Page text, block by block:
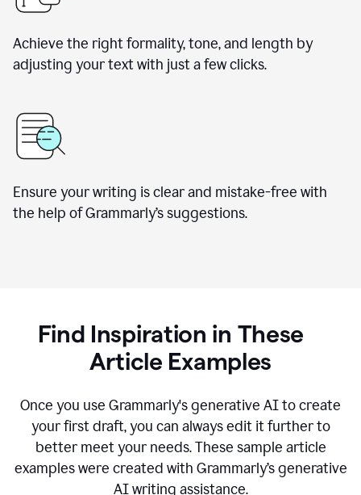
Achieve the right formality, tone, and length by
adjusting your text with just a few clicks.
Ensure your writing is clear and mistake-free with
the help of Grammarly’s suggestions.
Find Inspiration in These
Article Examples
Once you use Grammarly's generative AI to create
your first draft, you can always edit it further to
better meet your needs. These sample article
examples were created with Grammarly’s generative
AI writing assistance.